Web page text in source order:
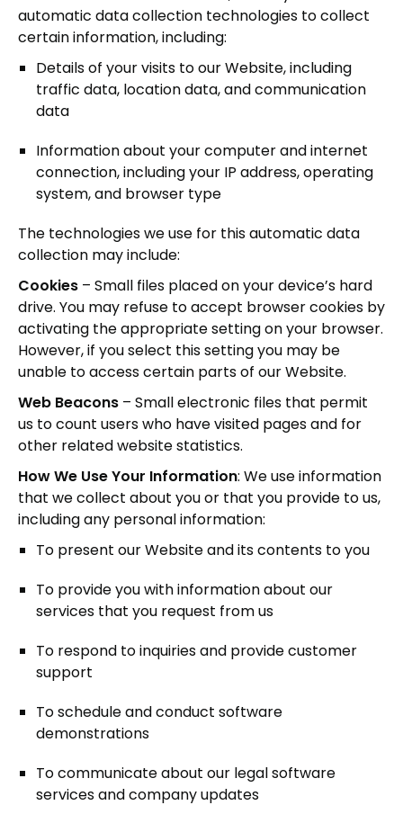
automatic data collection technologies to collect
certain information, including:
Details of your visits to our Website, including
traffic data, location data, and communication
data
Information about your computer and internet
connection, including your IP address, operating
system, and browser type
The technologies we use for this automatic data
collection may include:
Cookies – Small files placed on your device’s hard
drive. You may refuse to accept browser cookies by
activating the appropriate setting on your browser.
However, if you select this setting you may be
unable to access certain parts of our Website.
Web Beacons – Small electronic files that permit
us to count users who have visited pages and for
other related website statistics.
How We Use Your Information: We use information
that we collect about you or that you provide to us,
including any personal information:
To present our Website and its contents to you
To provide you with information about our
services that you request from us
To respond to inquiries and provide customer
support
To schedule and conduct software
demonstrations
To communicate about our legal software
services and company updates